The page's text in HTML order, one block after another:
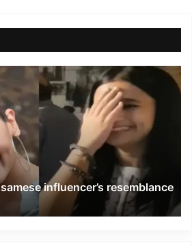
influencer’s resemblance